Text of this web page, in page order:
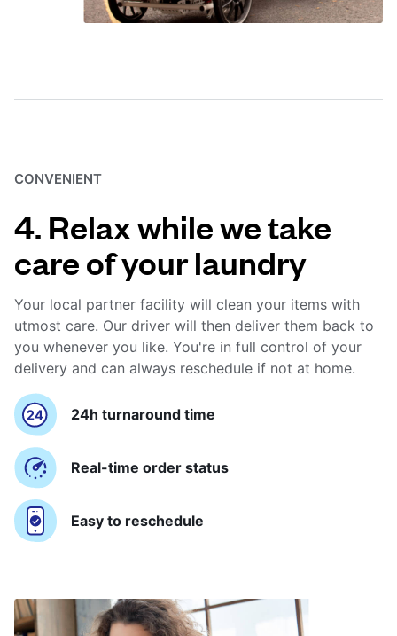
CONVENIENT
4. Relax while we take
care of your laundry
Your local partner facility will clean your items with
utmost care. Our driver will then deliver them back to
you whenever you like. You're in full control of your
delivery and can always reschedule if not at home.
24h turnaround time
Real-time order status
Easy to reschedule